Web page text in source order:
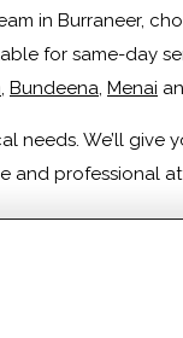
in Burraneer,
for same-day
, Bundeena, Menai
needs. We’ll
and professional